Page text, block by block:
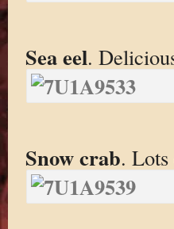
Sea eel.
Snow crab.